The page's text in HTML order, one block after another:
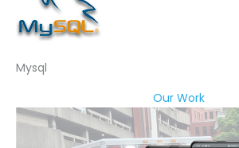
Mysql
Our Work